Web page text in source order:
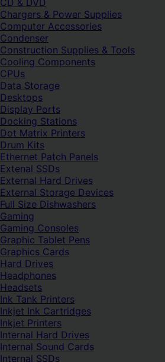
CD & DVD
Chargers & Power Supplies
Computer Accessories
Condenser
Construction Supplies & Tools
Cooling Components
CPUs
Data Storage
Desktops
Display Ports
Docking Stations
Dot Matrix Printers
Drum Kits
Ethernet Patch Panels
Extenal SSDs
External Hard Drives
External Storage Devices
Full Size Dishwashers
Gaming
Gaming Consoles
Graphic Tablet Pens
Graphics Cards
Hard Drives
Headphones
Headsets
Ink Tank Printers
Inkjet Ink Cartridges
Inkjet Printers
Internal Hard Drives
Internal Sound Cards
Internal SSDs